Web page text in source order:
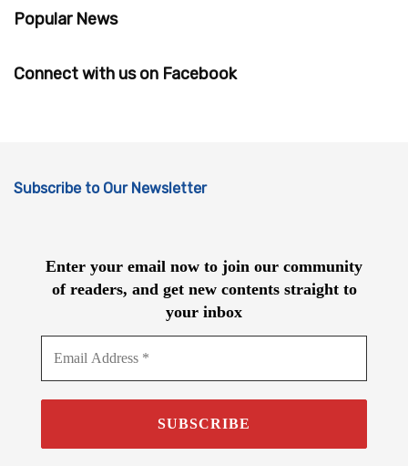
Popular News
Connect with us on Facebook
Subscribe to Our Newsletter
Enter your email now to join our community
of readers, and get new contents straight to
your inbox